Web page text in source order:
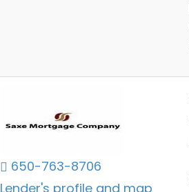
650-763-8706
Lender's profile and map